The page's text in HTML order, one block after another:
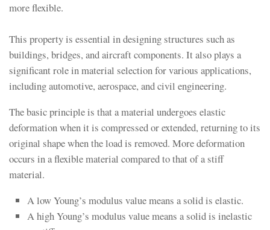
more flexible.
This property is essential in designing structures such as
buildings, bridges, and aircraft components. It also plays a
significant role in material selection for various applications,
including automotive, aerospace, and civil engineering.
The basic principle is that a material undergoes elastic
deformation when it is compressed or extended, returning to its
original shape when the load is removed. More deformation
occurs in a flexible material compared to that of a stiff
material.
A low Young’s modulus value means a solid is elastic.
A high Young’s modulus value means a solid is inelastic